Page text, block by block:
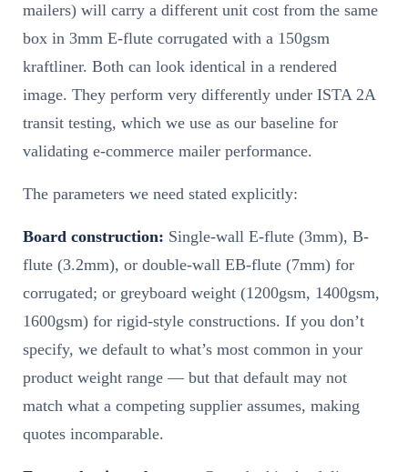
mailers) will carry a different unit cost from the same
box in 3mm E-flute corrugated with a 150gsm
kraftliner. Both can look identical in a rendered
image. They perform very differently under ISTA 2A
transit testing, which we use as our baseline for
validating e-commerce mailer performance.
The parameters we need stated explicitly:
Board construction: Single-wall E-flute (3mm), B-
flute (3.2mm), or double-wall EB-flute (7mm) for
corrugated; or greyboard weight (1200gsm, 1400gsm,
1600gsm) for rigid-style constructions. If you don’t
specify, we default to what’s most common in your
product weight range — but that default may not
match what a competing supplier assumes, making
quotes incomparable.